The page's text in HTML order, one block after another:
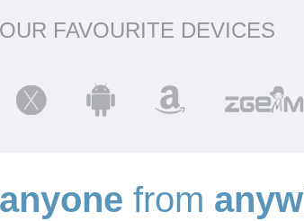
FAVOURITE DEVICES
anyone from